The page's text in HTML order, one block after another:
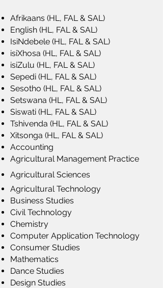
Afrikaans (HL, FAL & SAL)
English (HL, FAL & SAL)
IsiNdebele (HL, FAL & SAL)
isiXhosa (HL, FAL & SAL)
isiZulu (HL, FAL & SAL)
Sepedi (HL, FAL & SAL)
Sesotho (HL, FAL & SAL)
Setswana (HL, FAL & SAL)
Siswati (HL, FAL & SAL)
Tshivenda (HL, FAL & SAL)
Xitsonga (HL, FAL & SAL)
Accounting
Agricultural Management Practice
Agricultural Sciences
Agricultural Technology
Business Studies
Civil Technology
Chemistry
Computer Application Technology
Consumer Studies
Mathematics
Dance Studies
Design Studies